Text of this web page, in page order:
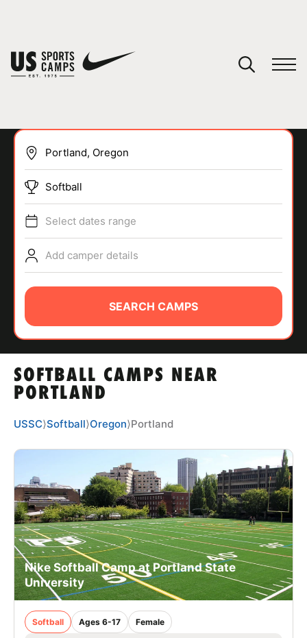
SPORTS
ABOUT
TIPS
NEWS
CAMP STORE
LOGIN
VIEW CART
SOFTBALL CAMPS NEAR
PORTLAND
Softball
Select dates range
Add camper details
SEARCH CAMPS
USSC⟩Softball⟩Oregon⟩Portland
Nike Softball Camp at Portland State
University
Softball Ages 6-17 Female
You have no camps in your cart.